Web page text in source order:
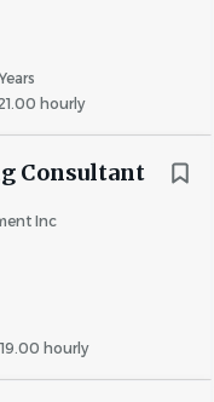
(4)
hourly
Consultant
Inc
hourly
satisfaction
skills
such as
Instagram (social
over the